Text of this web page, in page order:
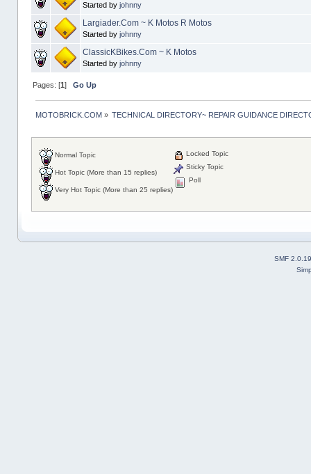
Started by johnny
Largiader.Com ~ K Motos R Motos
Started by johnny
ClassicKBikes.Com ~ K Motos
Started by johnny
Pages: [1] Go Up
MOTOBRICK.COM» TECHNICAL DIRECTORY~ REPAIR GUIDANCE
Normal Topic
Hot Topic (More than 15 replies)
Very Hot Topic (More than 25 replies)
Locked Topic
Sticky Topic
Poll
SMF 2.0.19